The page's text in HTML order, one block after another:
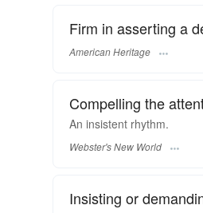
Firm in asserting a
American Heritage
Compelling the
An insistent rhythm.
Webster's New World
Insisting or